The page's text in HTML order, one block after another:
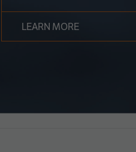
LEARN MORE